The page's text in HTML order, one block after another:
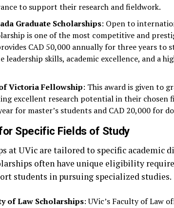
to support their research and fieldwork.
Graduate Scholarships: Open to
is one of the most competitive and
CAD 50,000 annually for three years to
leadership skills, academic excellence, and a
Victoria Fellowship: This award is given to
excellent research potential in their chosen
for master’s students and CAD 20,000 for
Specific Fields of Study
at UVic are tailored to specific academic
often have unique eligibility
students in pursuing specialized studies.
of Law Scholarships: UVic’s Faculty of Law